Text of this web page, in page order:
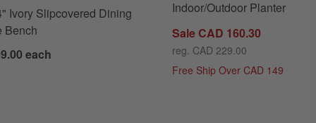
Ivory Slipcovered Dining
Bench
each
Indoor/Outdoor Planter
Sale CAD 160.30
reg. CAD 229.00
Free Ship Over CAD 149